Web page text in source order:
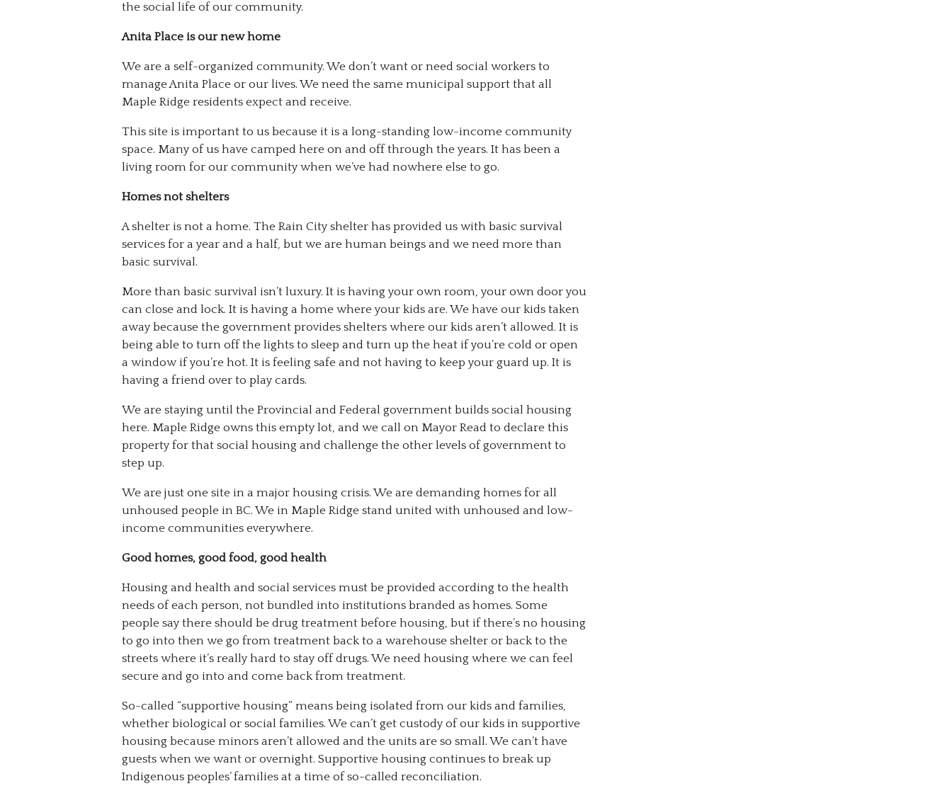
the social life of our community.
Anita Place is our new home
We are a self-organized community. We don’t want or need social workers to
manage Anita Place or our lives. We need the same municipal support that all
Maple Ridge residents expect and receive.
This site is important to us because it is a long-standing low-income community
space. Many of us have camped here on and off through the years. It has been a
living room for our community when we’ve had nowhere else to go.
Homes not shelters
A shelter is not a home. The Rain City shelter has provided us with basic survival
services for a year and a half, but we are human beings and we need more than
basic survival.
More than basic survival isn’t luxury. It is having your own room, your own door you
can close and lock. It is having a home where your kids are. We have our kids taken
away because the government provides shelters where our kids aren’t allowed. It is
being able to turn off the lights to sleep and turn up the heat if you’re cold or open
a window if you’re hot. It is feeling safe and not having to keep your guard up. It is
having a friend over to play cards.
We are staying until the Provincial and Federal government builds social housing
here. Maple Ridge owns this empty lot, and we call on Mayor Read to declare this
property for that social housing and challenge the other levels of government to
step up.
We are just one site in a major housing crisis. We are demanding homes for all
unhoused people in BC. We in Maple Ridge stand united with unhoused and low-
income communities everywhere.
Good homes, good food, good health
Housing and health and social services must be provided according to the health
needs of each person, not bundled into institutions branded as homes. Some
people say there should be drug treatment before housing, but if there’s no housing
to go into then we go from treatment back to a warehouse shelter or back to the
streets where it’s really hard to stay off drugs. We need housing where we can feel
secure and go into and come back from treatment.
So-called “supportive housing” means being isolated from our kids and families,
whether biological or social families. We can’t get custody of our kids in supportive
housing because minors aren’t allowed and the units are so small. We can’t have
guests when we want or overnight. Supportive housing continues to break up
Indigenous peoples’ families at a time of so-called reconciliation.